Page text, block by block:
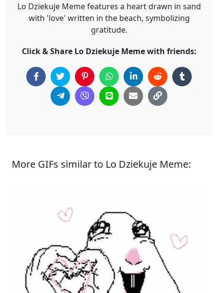
Lo Dziekuje Meme features a heart drawn in sand
with 'love' written in the beach, symbolizing
gratitude.
Click & Share Lo Dziekuje Meme with friends:
More GIFs similar to Lo Dziekuje Meme: